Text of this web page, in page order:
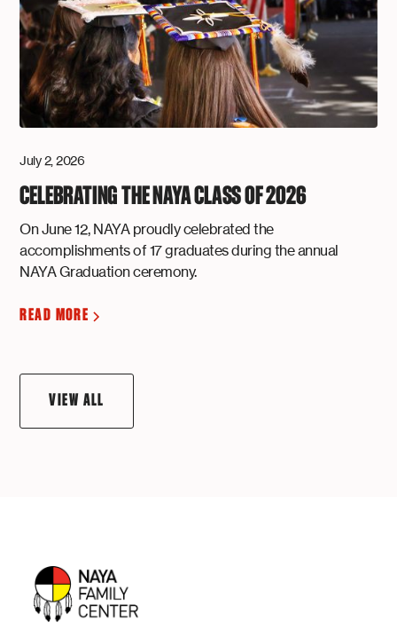
July 2, 2026
CELEBRATING THE NAYA CLASS OF 2026
On June 12, NAYA proudly celebrated the
accomplishments of 17 graduates during the annual
NAYA Graduation ceremony.
READ MORE
VIEW ALL